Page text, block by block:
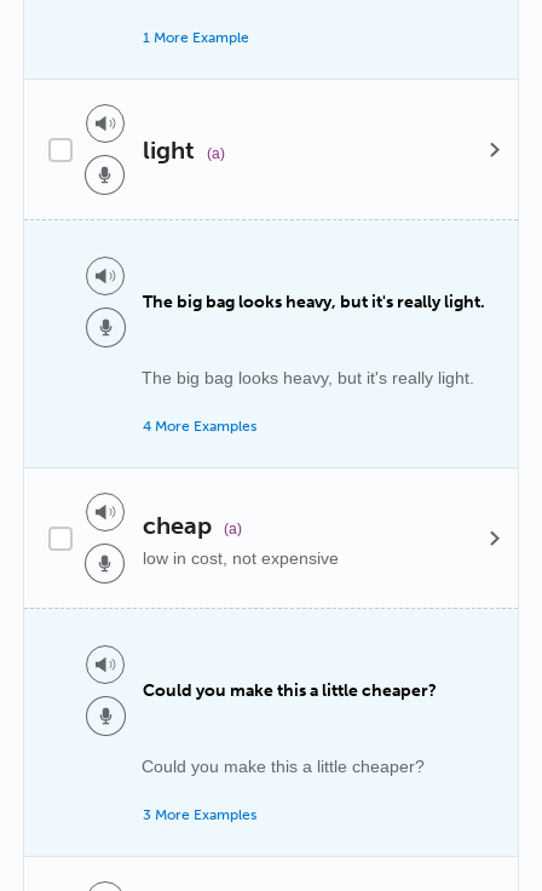
1 More Example
light (a)
The big bag looks heavy, but it's really light.
The big bag looks heavy, but it's really light.
4 More Examples
cheap (a)
low in cost, not expensive
Could you make this a little cheaper?
Could you make this a little cheaper?
3 More Examples